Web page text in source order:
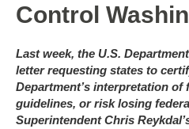
Control
Last week, the U.S.
letter requesting states to
Department’s interpretation
guidelines, or risk losing
Superintendent Chris